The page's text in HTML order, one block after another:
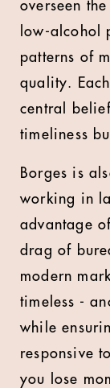
overseen
low-alcohol
patterns of
quality.
central
timeliness
Borges is
working in
advantage
drag of
modern
timeless -
while
responsive
you lose